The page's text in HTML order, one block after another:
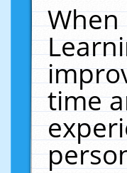
time